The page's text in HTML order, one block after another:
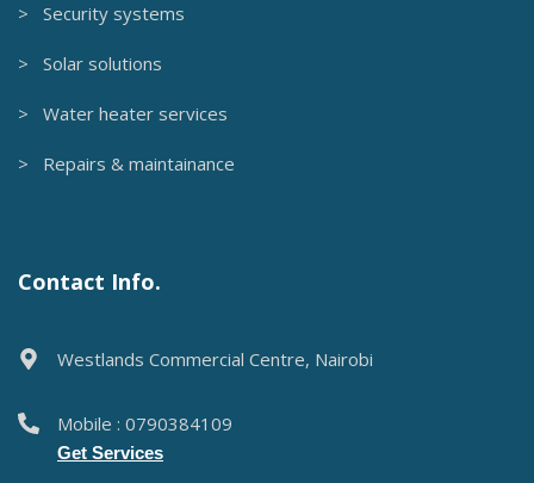
> Security systems
> Solar solutions
> Water heater services
> Repairs & maintainance
Contact Info.
Westlands Commercial Centre, Nairobi
Mobile : 0790384109
Get Services